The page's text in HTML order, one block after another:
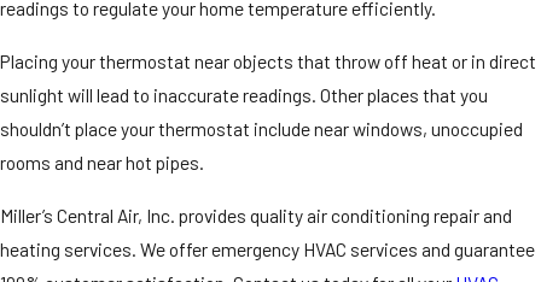
readings to regulate your home temperature efficiently.
Placing your thermostat near objects that throw off heat or in direct
sunlight will lead to inaccurate readings. Other places that you
shouldn’t place your thermostat include near windows, unoccupied
rooms and near hot pipes.
Miller’s Central Air, Inc. provides quality air conditioning repair and
heating services. We offer emergency HVAC services and guarantee